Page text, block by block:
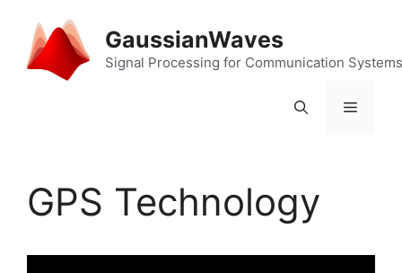
content
GaussianWaves
Signal Processing for Communication Systems
Menu
GPS Technology